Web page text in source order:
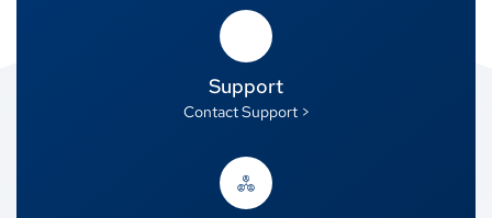
Support
Contact Support >